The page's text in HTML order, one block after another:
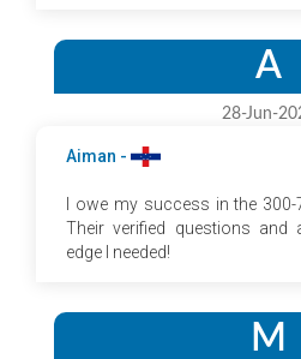
A
28-Jun-
Aiman -
I owe my success in the 300-
Their verified questions and
edge I needed!
M